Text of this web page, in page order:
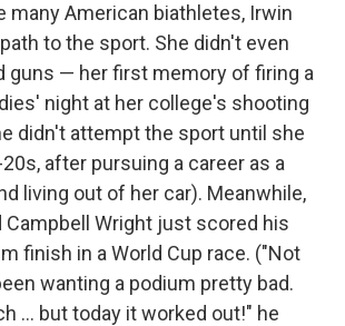
many American biathletes, Irwin
to the sport. She didn't even
guns — her first memory of firing a
night at her college's shooting
didn't attempt the sport until she
after pursuing a career as a
living out of her car). Meanwhile,
Campbell Wright just scored his
finish in a World Cup race. ("Not
wanting a podium pretty bad.
… but today it worked out!" he